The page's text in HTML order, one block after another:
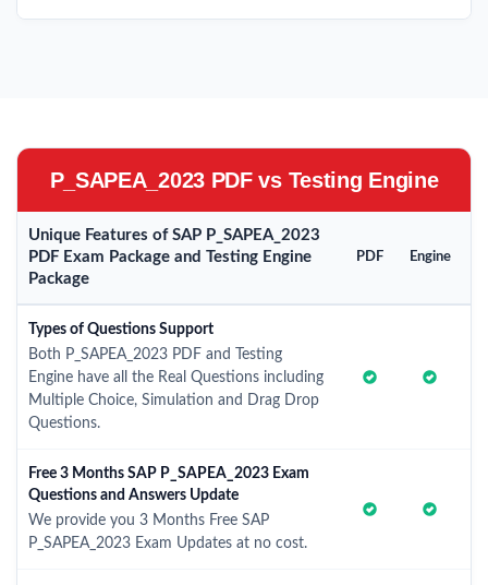
P_SAPEA_2023 PDF vs Testing Engine
Unique Features of SAP P_SAPEA_2023
PDF Exam Package and Testing Engine
Package
PDF Engine
Types of Questions Support
Both P_SAPEA_2023 PDF and Testing
Engine have all the Real Questions including
Multiple Choice, Simulation and Drag Drop
Questions.
Free 3 Months SAP P_SAPEA_2023 Exam
Questions and Answers Update
We provide you 3 Months Free SAP
P_SAPEA_2023 Exam Updates at no cost.